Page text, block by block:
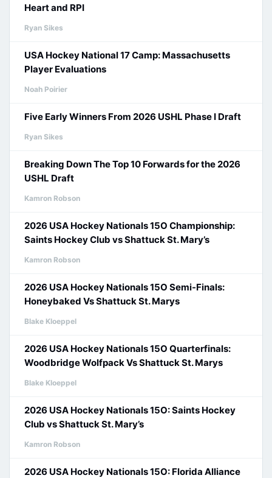
Heart and RPI
Ryan Sikes
USA Hockey National 17 Camp: Massachusetts
Player Evaluations
Noah Poirier
Five Early Winners From 2026 USHL Phase I Draft
Ryan Sikes
Breaking Down The Top 10 Forwards for the 2026
USHL Draft
Kamron Robson
2026 USA Hockey Nationals 15O Championship:
Saints Hockey Club vs Shattuck St. Mary’s
Kamron Robson
2026 USA Hockey Nationals 15O Semi-Finals:
Honeybaked Vs Shattuck St. Marys
Blake Kloeppel
2026 USA Hockey Nationals 15O Quarterfinals:
Woodbridge Wolfpack Vs Shattuck St. Marys
Blake Kloeppel
2026 USA Hockey Nationals 15O: Saints Hockey
Club vs Shattuck St. Mary’s
Kamron Robson
2026 USA Hockey Nationals 15O: Florida Alliance